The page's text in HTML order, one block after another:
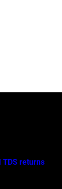
TDS returns